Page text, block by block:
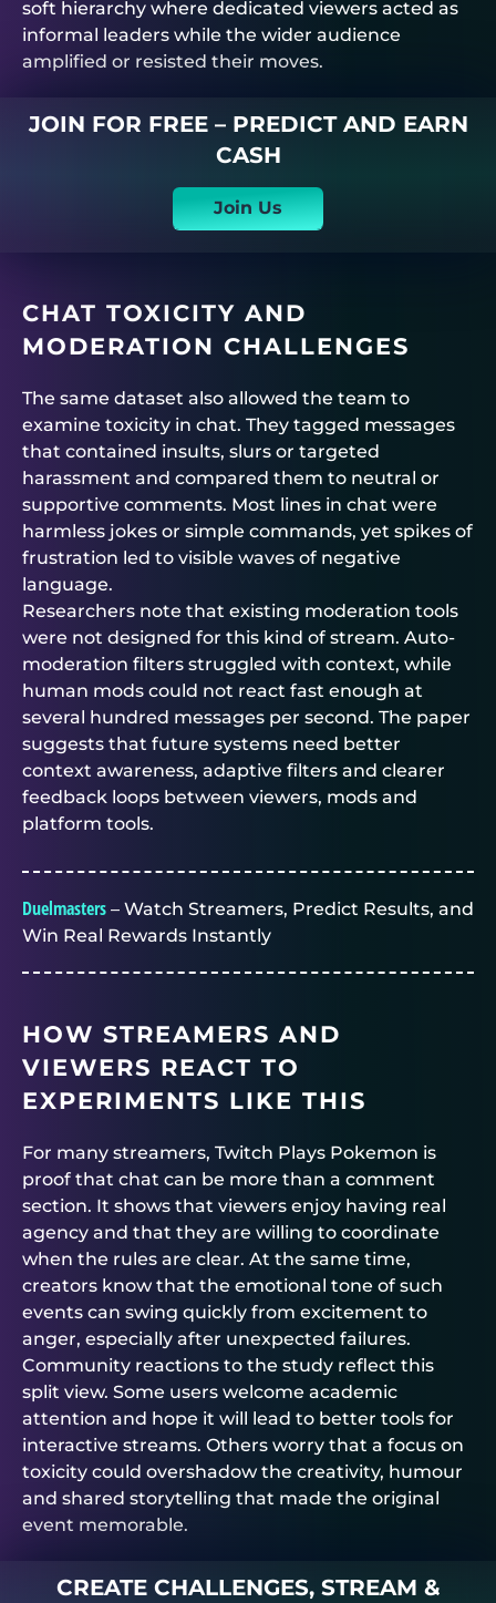
soft hierarchy where dedicated viewers acted as
informal leaders while the wider audience
amplified or resisted their moves.
JOIN FOR FREE – PREDICT AND EARN
CASH
Join Us
CHAT TOXICITY AND
MODERATION CHALLENGES
The same dataset also allowed the team to
examine toxicity in chat. They tagged messages
that contained insults, slurs or targeted
harassment and compared them to neutral or
supportive comments. Most lines in chat were
harmless jokes or simple commands, yet spikes of
frustration led to visible waves of negative
language.
Researchers note that existing moderation tools
were not designed for this kind of stream. Auto-
moderation filters struggled with context, while
human mods could not react fast enough at
several hundred messages per second. The paper
suggests that future systems need better
context awareness, adaptive filters and clearer
feedback loops between viewers, mods and
platform tools.
Duelmasters – Watch Streamers, Predict Results, and
Win Real Rewards Instantly
HOW STREAMERS AND
VIEWERS REACT TO
EXPERIMENTS LIKE THIS
For many streamers, Twitch Plays Pokemon is
proof that chat can be more than a comment
section. It shows that viewers enjoy having real
agency and that they are willing to coordinate
when the rules are clear. At the same time,
creators know that the emotional tone of such
events can swing quickly from excitement to
anger, especially after unexpected failures.
Community reactions to the study reflect this
split view. Some users welcome academic
attention and hope it will lead to better tools for
interactive streams. Others worry that a focus on
toxicity could overshadow the creativity, humour
and shared storytelling that made the original
event memorable.
CREATE CHALLENGES, STREAM &